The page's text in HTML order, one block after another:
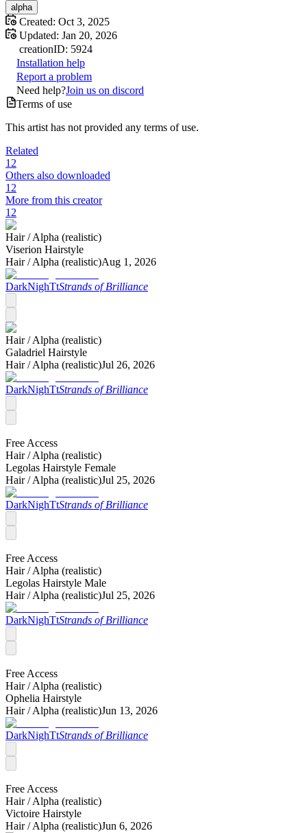
alpha
Created: Oct 3, 2025
Updated: Jan 20, 2026
creationID: 5924
Installation help
Report a problem
Need help?Join us on discord
Terms of use
This artist has not provided any terms of use.
Related
12
Others also downloaded
12
More from this creator
12
Hair /Alpha (realistic)
Viserion Hairstyle
Hair /Alpha (realistic)Aug 1, 2026
DarkNighTtStrands of Brilliance
Hair /Alpha (realistic)
Galadriel Hairstyle
Hair /Alpha (realistic)Jul 26, 2026
DarkNighTtStrands of Brilliance
Free Access
Hair /Alpha (realistic)
Legolas Hairstyle Female
Hair /Alpha (realistic)Jul 25, 2026
DarkNighTtStrands of Brilliance
Free Access
Hair /Alpha (realistic)
Legolas Hairstyle Male
Hair /Alpha (realistic)Jul 25, 2026
DarkNighTtStrands of Brilliance
Free Access
Hair /Alpha (realistic)
Ophelia Hairstyle
Hair /Alpha (realistic)Jun 13, 2026
DarkNighTtStrands of Brilliance
Free Access
Hair /Alpha (realistic)
Victoire Hairstyle
Hair /Alpha (realistic)Jun 6, 2026